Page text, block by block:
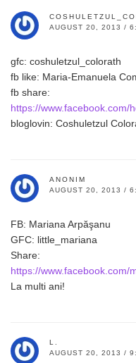
AUGUST 20, 2013 /
gfc: coshuletzul_colorath
fb like: Maria-Emanuela
fb share:
https://www.facebook.com/
bloglovin: Coshuletzul
ANONIM
AUGUST 20, 2013 /
FB: Mariana Arpăşanu
GFC: little_mariana
Share:
https://www.facebook.com/
La multi ani!
L.
AUGUST 20, 2013 /